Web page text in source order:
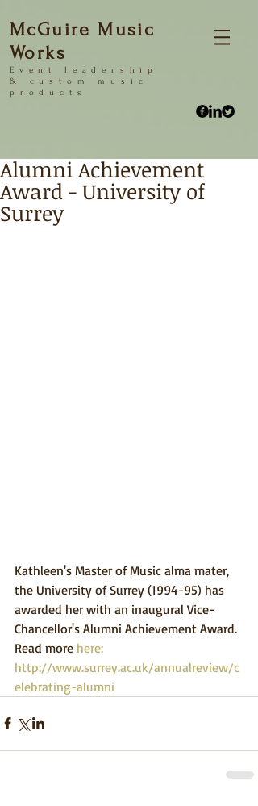
McGuire Music
Works
Event
leadership
&
custom music
products
Alumni Achievement
Award - University of
Surrey
Kathleen's Master of Music alma mater,
the University of Surrey (1994-95) has
awarded her with an inaugural Vice-
Chancellor's Alumni Achievement Award.
Read more here:
http://www.surrey.ac.uk/annualreview/c
elebrating-alumni